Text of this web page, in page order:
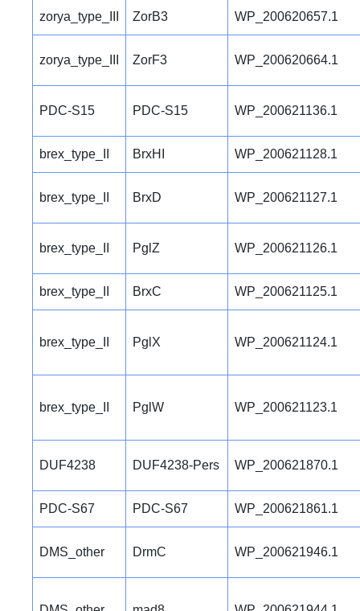
zorya_type_III ZorB3 WP_200620657.1
zorya_type_III ZorF3 WP_200620664.1
PDC-S15 PDC-S15 WP_200621136.1
brex_type_II BrxHI WP_200621128.1
brex_type_II BrxD WP_200621127.1
brex_type_II PglZ WP_200621126.1
brex_type_II BrxC WP_200621125.1
brex_type_II PglX WP_200621124.1
brex_type_II PglW WP_200621123.1
DUF4238 DUF4238-Pers WP_200621870.1
PDC-S67 PDC-S67 WP_200621861.1
DMS_other DrmC WP_200621946.1